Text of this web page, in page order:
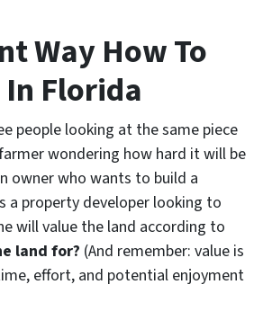
Way How To
Florida
people looking at the same piece
wondering how hard it will be
owner who wants to build a
a property developer looking to
will value the land according to
land for? (And remember: value is
effort, and potential enjoyment